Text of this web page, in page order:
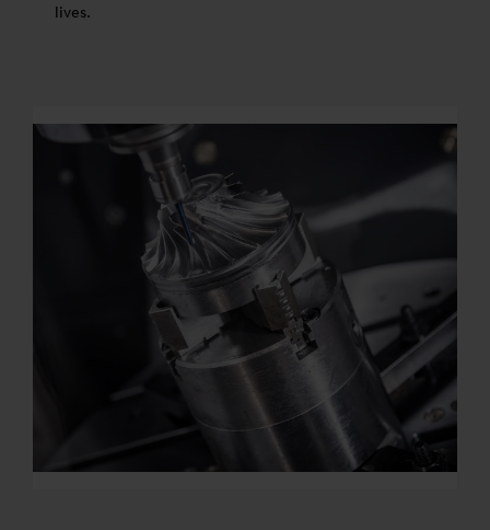
lives.